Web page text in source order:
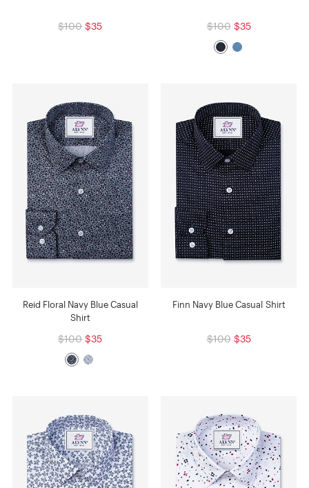
$100 $35 $100 $35
Reid Floral Navy Blue Casual
Shirt
$100 $35
Finn Navy Blue Casual Shirt
$100 $35